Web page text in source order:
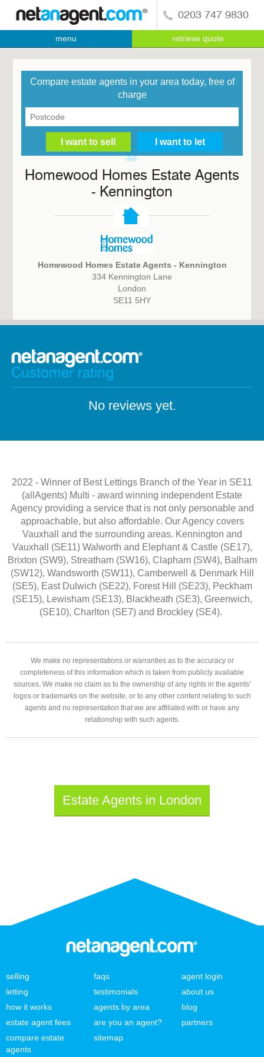
0203 747 9830
menu retrieve quote
Compare estate agents in your area today, free of
charge
Homewood Homes Estate Agents
- Kennington
Homewood Homes Estate Agents - Kennington
334 Kennington Lane
London
SE11 5HY
Customer rating
No reviews yet.
2022 - Winner of Best Lettings Branch of the Year in SE11
(allAgents) Multi - award winning independent Estate
Agency providing a service that is not only personable and
approachable, but also affordable. Our Agency covers
Vauxhall and the surrounding areas. Kennington and
Vauxhall (SE11) Walworth and Elephant & Castle (SE17),
Brixton (SW9), Streatham (SW16), Clapham (SW4), Balham
(SW12), Wandsworth (SW11), Camberwell & Denmark Hill
(SE5), East Dulwich (SE22), Forest Hill (SE23), Peckham
(SE15), Lewisham (SE13), Blackheath (SE3), Greenwich,
(SE10), Charlton (SE7) and Brockley (SE4).
We make no representations or warranties as to the accuracy or
completeness of this information which is taken from publicly available
sources. We make no claim as to the ownership of any rights in the agents’
logos or trademarks on the website, or to any other content relating to such
agents and no representation that we are affiliated with or have any
relationship with such agents.
Estate Agents in London
selling
letting
how it works
estate agent fees
compare estate
agents
faqs
testimonials
agents by area
are you an agent?
sitemap
agent login
about us
blog
partners